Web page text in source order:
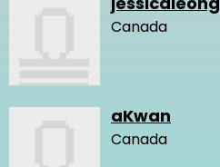
Canada
aKwan
Canada